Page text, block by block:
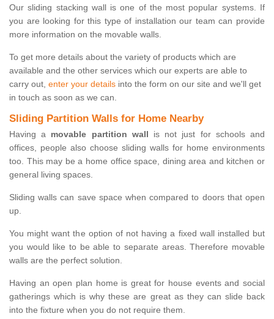
Our sliding stacking wall is one of the most popular systems. If
you are looking for this type of installation our team can provide
more information on the movable walls.
To get more details about the variety of products which are
available and the other services which our experts are able to
carry out, enter your details into the form on our site and we'll get
in touch as soon as we can.
Sliding Partition Walls for Home Nearby
Having a movable partition wall is not just for schools and
offices, people also choose sliding walls for home environments
too. This may be a home office space, dining area and kitchen or
general living spaces.
Sliding walls can save space when compared to doors that open
up.
You might want the option of not having a fixed wall installed but
you would like to be able to separate areas. Therefore movable
walls are the perfect solution.
Having an open plan home is great for house events and social
gatherings which is why these are great as they can slide back
into the fixture when you do not require them.